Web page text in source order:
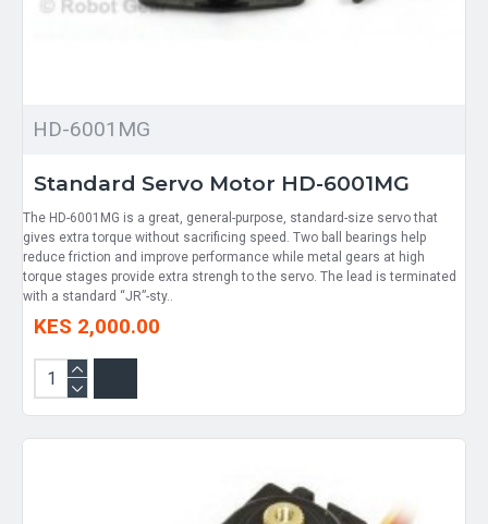
HD-6001MG
Standard Servo Motor HD-6001MG
The HD-6001MG is a great, general-purpose, standard-size servo that
gives extra torque without sacrificing speed. Two ball bearings help
reduce friction and improve performance while metal gears at high
torque stages provide extra strengh to the servo. The lead is terminated
with a standard “JR”-sty..
KES 2,000.00